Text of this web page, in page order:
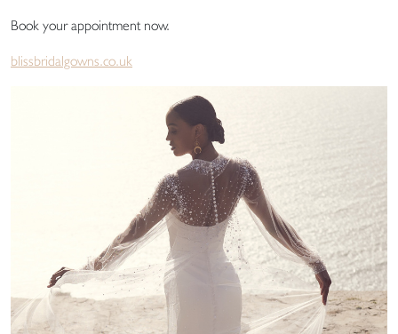
Book your appointment now.
blissbridalgowns.co.uk